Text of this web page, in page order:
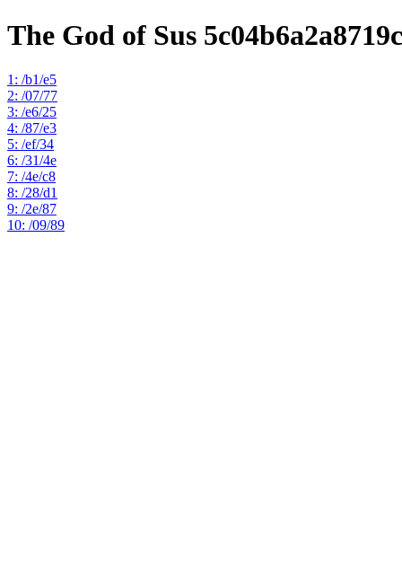
The God of Sus
1: /b1/e5
2: /07/77
3: /e6/25
4: /87/e3
5: /ef/34
6: /31/4e
7: /4e/c8
8: /28/d1
9: /2e/87
10: /09/89